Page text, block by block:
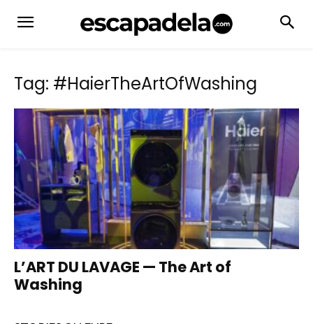
Tag: #HaierTheArtOfWashing
L’ART DU LAVAGE — The Art of
Washing